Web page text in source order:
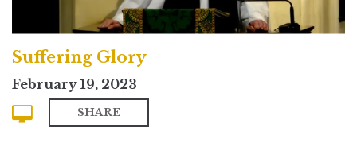
Suffering Glory
February 19, 2023
SHARE